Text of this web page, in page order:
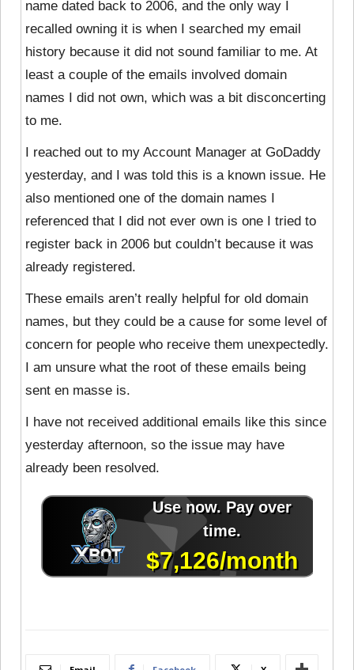
name dated back to 2006, and the only way I
recalled owning it is when I searched my email
history because it did not sound familiar to me. At
least a couple of the emails involved domain
names I did not own, which was a bit disconcerting
to me.
I reached out to my Account Manager at GoDaddy
yesterday, and I was told this is a known issue. He
also mentioned one of the domain names I
referenced that I did not ever own is one I tried to
register back in 2006 but couldn’t because it was
already registered.
These emails aren’t really helpful for old domain
names, but they could be a cause for some level of
concern for people who receive them unexpectedly.
I am unsure what the root of these emails being
sent en masse is.
I have not received additional emails like this since
yesterday afternoon, so the issue may have
already been resolved.